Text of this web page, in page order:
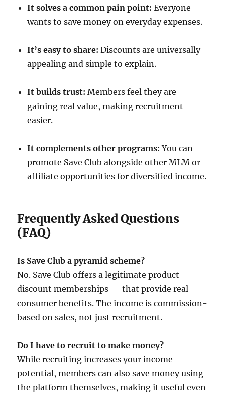
It solves a common pain point: Everyone
wants to save money on everyday expenses.
It’s easy to share: Discounts are universally
appealing and simple to explain.
It builds trust: Members feel they are
gaining real value, making recruitment
easier.
It complements other programs: You can
promote Save Club alongside other MLM or
affiliate opportunities for diversified income.
Frequently Asked Questions
(FAQ)
Is Save Club a pyramid scheme?
No. Save Club offers a legitimate product —
discount memberships — that provide real
consumer benefits. The income is commission-
based on sales, not just recruitment.
Do I have to recruit to make money?
While recruiting increases your income
potential, members can also save money using
the platform themselves, making it useful even